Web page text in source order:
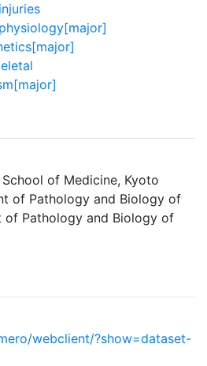
of Medicine, Kyoto
of Pathology and Biology of
of Pathology and Biology of
webclient/?show=dataset-